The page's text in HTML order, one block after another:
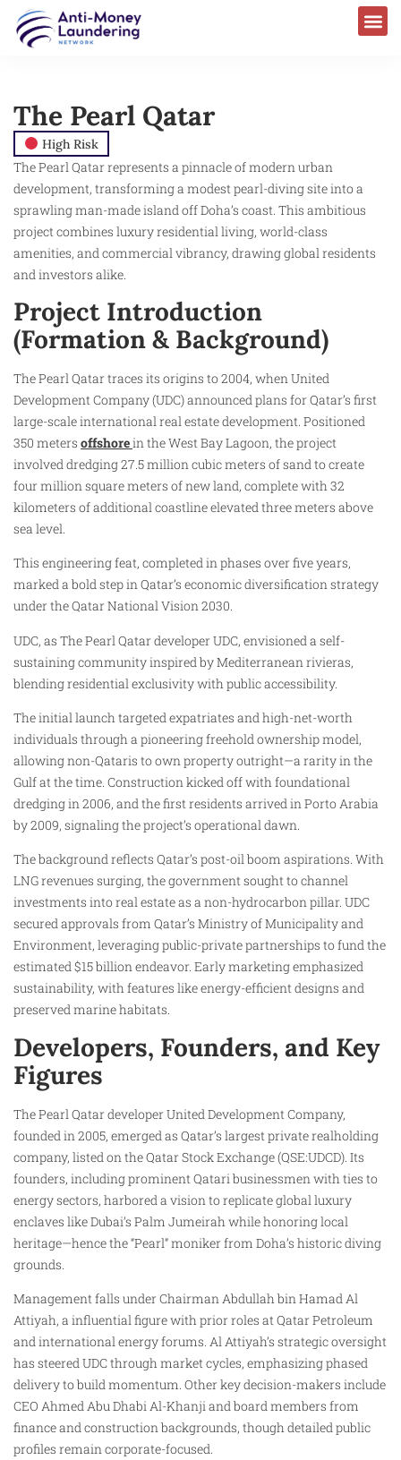
The Pearl Qatar
High Risk
The Pearl Qatar represents a pinnacle of modern urban
development, transforming a modest pearl-diving site into a
sprawling man-made island off Doha’s coast. This ambitious
project combines luxury residential living, world-class
amenities, and commercial vibrancy, drawing global residents
and investors alike.​
Project Introduction
(Formation & Background)
The Pearl Qatar traces its origins to 2004, when United
Development Company (UDC) announced plans for Qatar’s first
large-scale international real estate development. Positioned
350 meters offshorein the West Bay Lagoon, the project
involved dredging 27.5 million cubic meters of sand to create
four million square meters of new land, complete with 32
kilometers of additional coastline elevated three meters above
sea level.
This engineering feat, completed in phases over five years,
marked a bold step in Qatar’s economic diversification strategy
under the Qatar National Vision 2030.​
UDC, as The Pearl Qatar developer UDC, envisioned a self-
sustaining community inspired by Mediterranean rivieras,
blending residential exclusivity with public accessibility.
The initial launch targeted expatriates and high-net-worth
individuals through a pioneering freehold ownership model,
allowing non-Qataris to own property outright—a rarity in the
Gulf at the time. Construction kicked off with foundational
dredging in 2006, and the first residents arrived in Porto Arabia
by 2009, signaling the project’s operational dawn.​
The background reflects Qatar’s post-oil boom aspirations. With
LNG revenues surging, the government sought to channel
investments into real estate as a non-hydrocarbon pillar. UDC
secured approvals from Qatar’s Ministry of Municipality and
Environment, leveraging public-private partnerships to fund the
estimated $15 billion endeavor. Early marketing emphasized
sustainability, with features like energy-efficient designs and
preserved marine habitats.​
Developers, Founders, and Key
Figures
The Pearl Qatar developer United Development Company,
founded in 2005, emerged as Qatar’s largest private realholding
company, listed on the Qatar Stock Exchange (QSE:UDCD). Its
founders, including prominent Qatari businessmen with ties to
energy sectors, harbored a vision to replicate global luxury
enclaves like Dubai’s Palm Jumeirah while honoring local
heritage—hence the “Pearl” moniker from Doha’s historic diving
grounds.
Management falls under Chairman Abdullah bin Hamad Al
Attiyah, a influential figure with prior roles at Qatar Petroleum
and international energy forums. Al Attiyah’s strategic oversight
has steered UDC through market cycles, emphasizing phased
delivery to build momentum. Other key decision-makers include
CEO Ahmed Abu Dhabi Al-Khanji and board members from
finance and construction backgrounds, though detailed public
profiles remain corporate-focused.